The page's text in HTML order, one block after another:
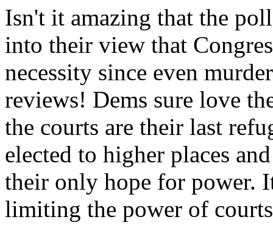
Isn't it amazing that the
into their view that
necessity since even
reviews! Dems sure love
the courts are their last
elected to higher places
their only hope for power.
limiting the power of